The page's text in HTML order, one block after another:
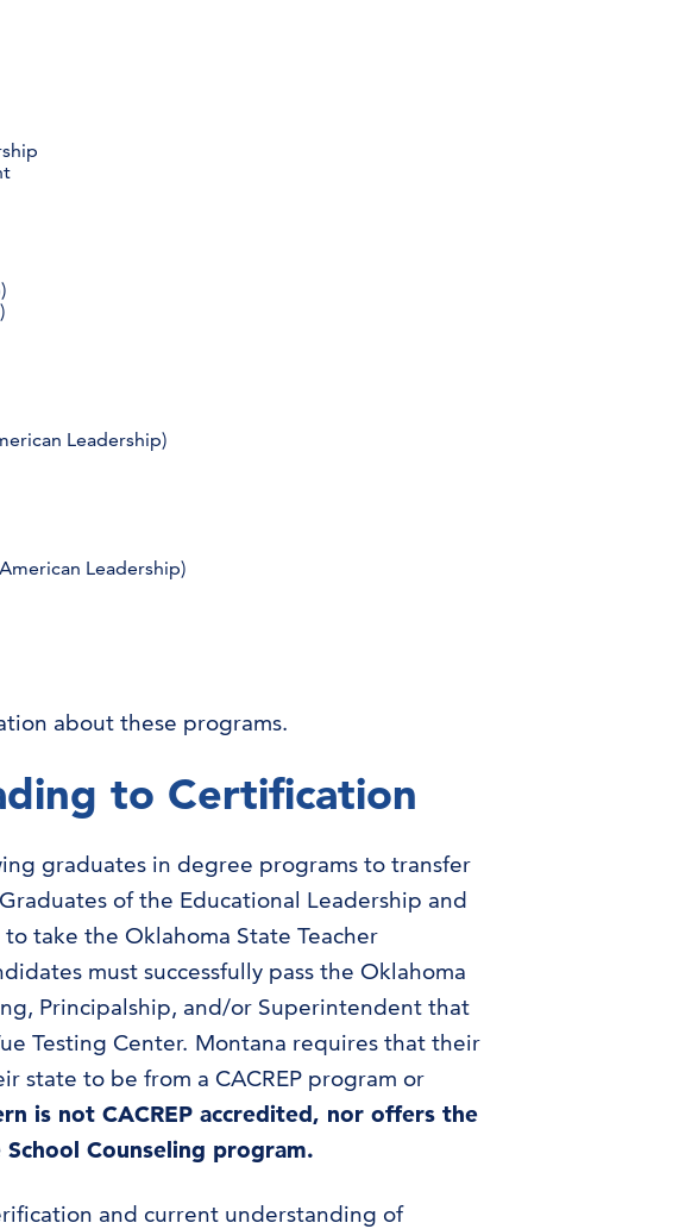
Leadership)
Leadership)
about these programs.
to Certification
graduates in degree programs to transfer
of the Educational Leadership and
take the Oklahoma State Teacher
must successfully pass the Oklahoma
Principalship, and/or Superintendent that
Testing Center. Montana requires that their
state to be from a CACREP program or
is not CACREP accredited, nor offers the
Counseling program.
and current understanding of